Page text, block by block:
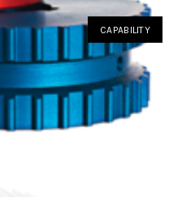
CAPABILITY